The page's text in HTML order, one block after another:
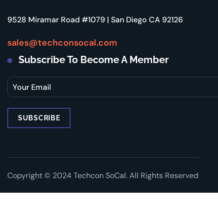
9528 Miramar Road #1079 | San Diego CA 92126
sales@techconsocal.com
Subscribe To Become A Member
Copyright © 2024 Techcon SoCal. All Rights Reserved